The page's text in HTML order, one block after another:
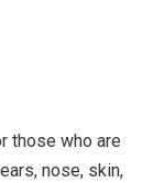
those who are
nose, skin,